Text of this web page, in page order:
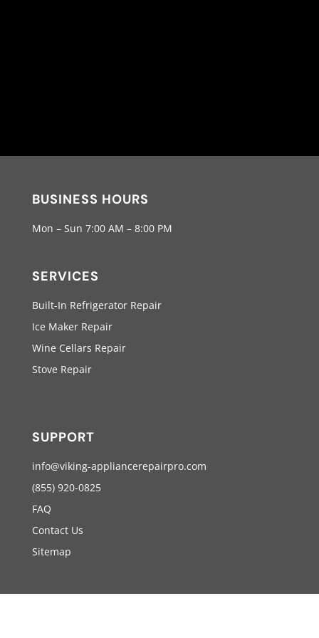
BUSINESS HOURS
Mon – Sun 7:00 AM – 8:00 PM
SERVICES
Built-In Refrigerator Repair
Ice Maker Repair
Wine Cellars Repair
Stove Repair
SUPPORT
info@viking-appliancerepairpro.com
(855) 920-0825
FAQ
Contact Us
Sitemap